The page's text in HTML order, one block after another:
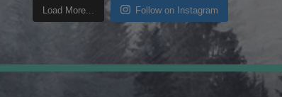
Load More... Follow on Instagram